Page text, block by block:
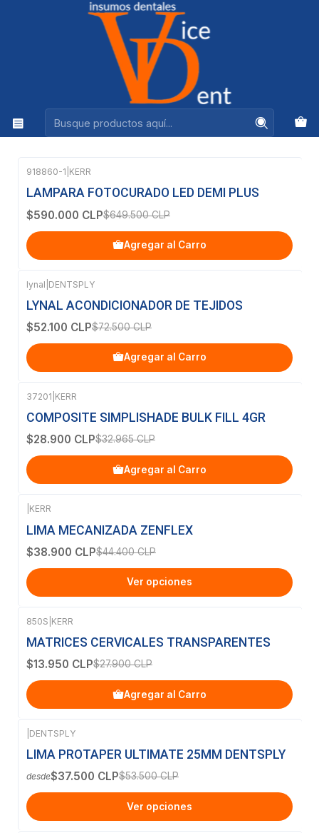
Ventas +56944575313
OFERTAS
Filtros
-9% OFF
918860-1 KERR
LAMPARA FOTOCURADO LED DEMI PLUS
$590.000 CLP$649.500 CLP
Agregar al Carro
lynal DENTSPLY
LYNAL ACONDICIONADOR DE TEJIDOS
$52.100 CLP$72.500 CLP
Agregar al Carro
37201 KERR
COMPOSITE SIMPLISHADE BULK FILL 4GR
$28.900 CLP$32.965 CLP
Agregar al Carro
KERR
LIMA MECANIZADA ZENFLEX
$38.900 CLP$44.400 CLP
Ver opciones
850S KERR
MATRICES CERVICALES TRANSPARENTES
$13.950 CLP$27.900 CLP
Agregar al Carro
-30%OFF
DENTSPLY
LIMA PROTAPER ULTIMATE 25MM DENTSPLY
desde$37.500 CLP$53.500 CLP
Ver opciones